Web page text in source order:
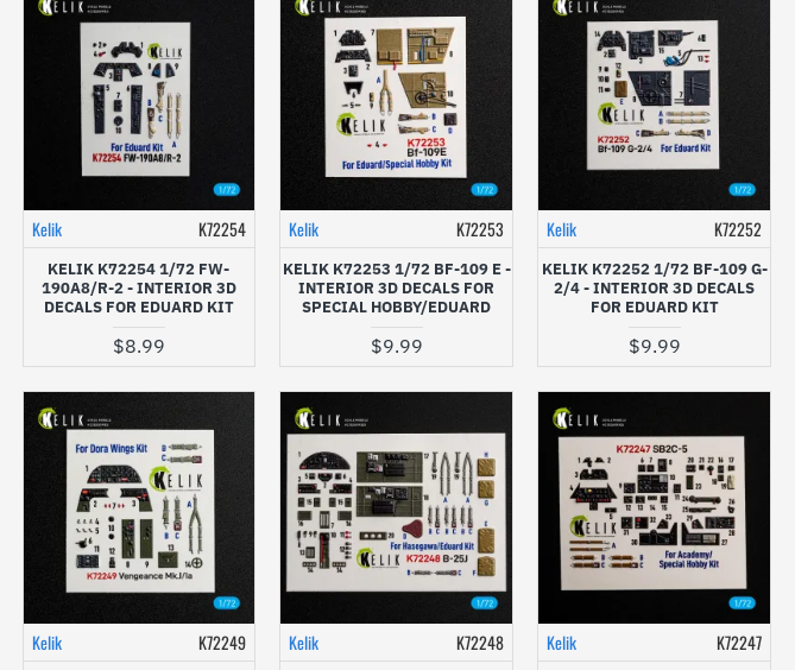
Kelik K72254
KELIK K72254 1/72 FW-
190A8/R-2 - INTERIOR 3D
DECALS FOR EDUARD KIT
$8.99
Kelik K72253
KELIK K72253 1/72 BF-109 E -
INTERIOR 3D DECALS FOR
SPECIAL HOBBY/EDUARD
$9.99
Kelik K72252
KELIK K72252 1/72 BF-109 G-
2/4 - INTERIOR 3D DECALS
FOR EDUARD KIT
$9.99
Kelik K72249 Kelik K72248 Kelik K72247